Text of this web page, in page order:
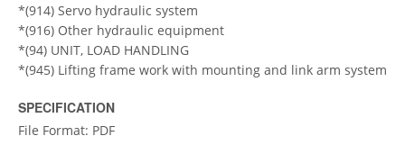
*(914) Servo hydraulic system
*(916) Other hydraulic equipment
*(94) UNIT, LOAD HANDLING
*(945) Lifting frame work with mounting and link arm system
SPECIFICATION
File Format: PDF